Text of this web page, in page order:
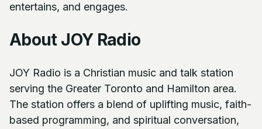
entertains, and engages.
About JOY Radio
JOY Radio is a Christian music and talk station
serving the Greater Toronto and Hamilton area.
The station offers a blend of uplifting music, faith-
based programming, and spiritual conversation,